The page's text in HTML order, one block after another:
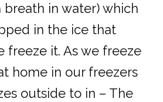
breath in water) which
in the ice that
freeze it. As we freeze
home in our freezers
outside to in – The